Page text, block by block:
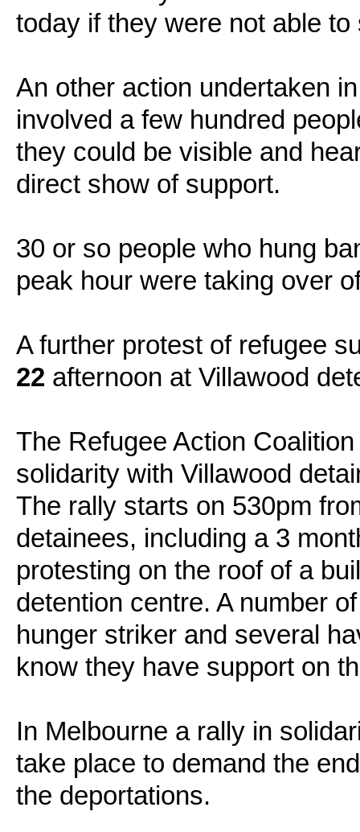
today if they were not able
An other action undertaken
involved a few hundred
they could be visible and
direct show of support.
30 or so people who hung
peak hour were taking over
A further protest of refugee
22 afternoon at Villawood
The Refugee Action
solidarity with Villawood
The rally starts on 530pm
detainees, including a 3
protesting on the roof of a
detention centre. A number
hunger striker and several
know they have support on
In Melbourne a rally in
take place to demand the
the deportations.